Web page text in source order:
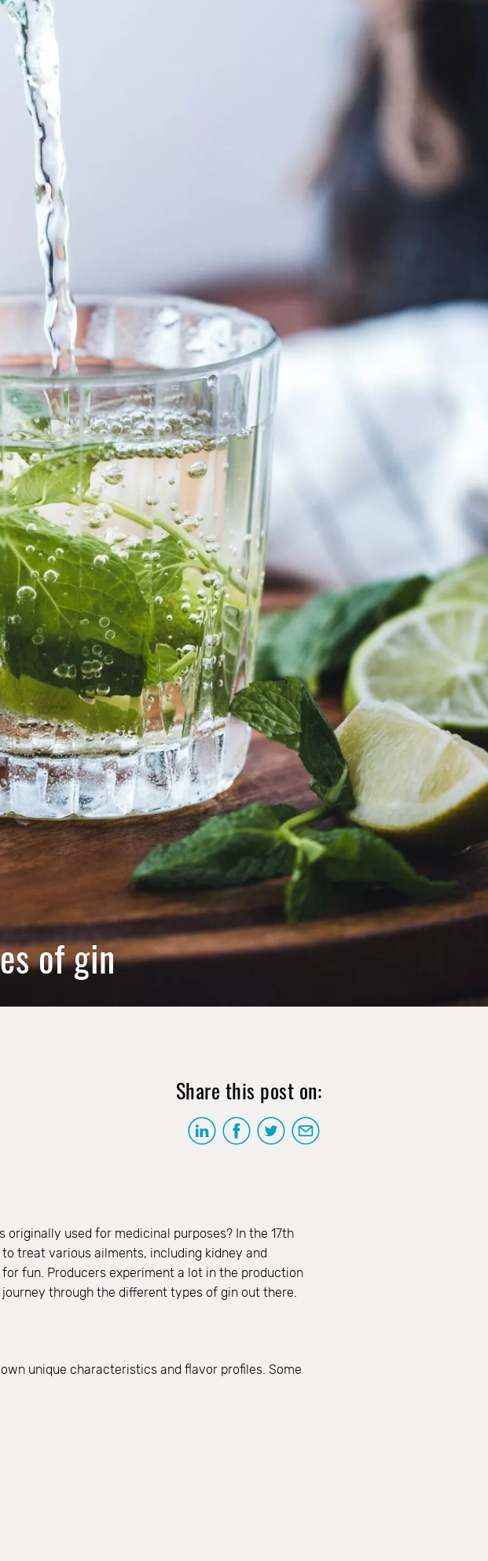
of gin
Share this post on:
used for medicinal purposes? In the 17th
treat various ailments, including kidney and
fun. Producers experiment a lot in the production
through the different types of gin out there.
unique characteristics and flavor profiles. Some